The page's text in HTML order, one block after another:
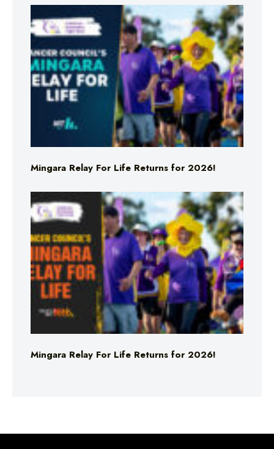
Mingara Relay For Life Returns for 2026!
Mingara Relay For Life Returns for 2026!